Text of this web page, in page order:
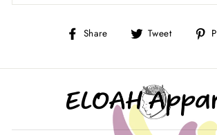
Share
Share Tweet
Tweet